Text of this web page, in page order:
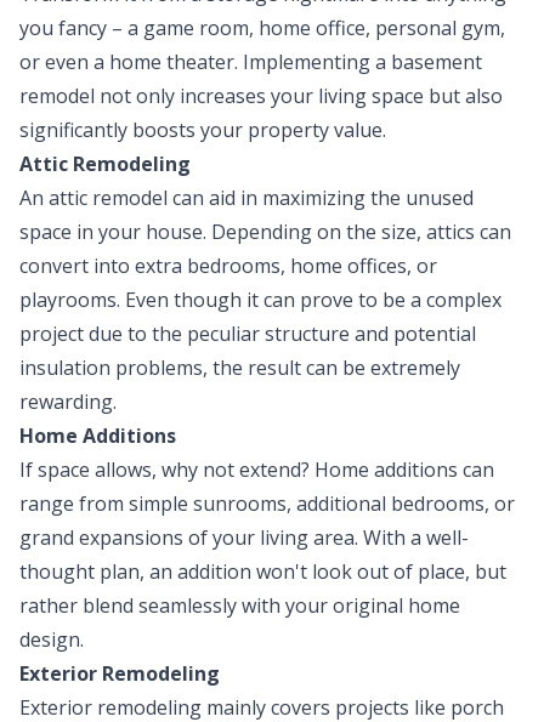
you fancy – a game room, home office, personal gym,
or even a home theater. Implementing a basement
remodel not only increases your living space but also
significantly boosts your property value.
Attic Remodeling
An attic remodel can aid in maximizing the unused
space in your house. Depending on the size, attics can
convert into extra bedrooms, home offices, or
playrooms. Even though it can prove to be a complex
project due to the peculiar structure and potential
insulation problems, the result can be extremely
rewarding.
Home Additions
If space allows, why not extend? Home additions can
range from simple sunrooms, additional bedrooms, or
grand expansions of your living area. With a well-
thought plan, an addition won't look out of place, but
rather blend seamlessly with your original home
design.
Exterior Remodeling
Exterior remodeling mainly covers projects like porch